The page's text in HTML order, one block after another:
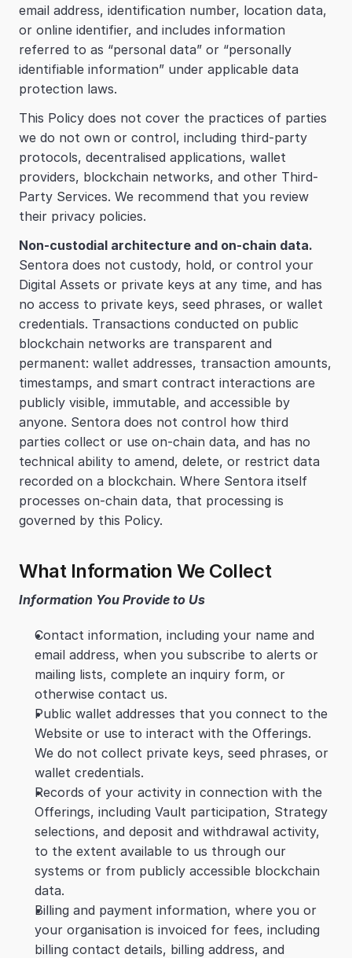
email address, identification number, location data,
or online identifier, and includes information
referred to as “personal data” or “personally
identifiable information” under applicable data
protection laws.
This Policy does not cover the practices of parties
we do not own or control, including third-party
protocols, decentralised applications, wallet
providers, blockchain networks, and other Third-
Party Services. We recommend that you review
their privacy policies.
Non-custodial architecture and on-chain data.
Sentora does not custody, hold, or control your
Digital Assets or private keys at any time, and has
no access to private keys, seed phrases, or wallet
credentials. Transactions conducted on public
blockchain networks are transparent and
permanent: wallet addresses, transaction amounts,
timestamps, and smart contract interactions are
publicly visible, immutable, and accessible by
anyone. Sentora does not control how third
parties collect or use on-chain data, and has no
technical ability to amend, delete, or restrict data
recorded on a blockchain. Where Sentora itself
processes on-chain data, that processing is
governed by this Policy.
What Information We Collect
Information You Provide to Us
Contact information, including your name and
email address, when you subscribe to alerts or
mailing lists, complete an inquiry form, or
otherwise contact us.
Public wallet addresses that you connect to the
Website or use to interact with the Offerings.
We do not collect private keys, seed phrases, or
wallet credentials.
Records of your activity in connection with the
Offerings, including Vault participation, Strategy
selections, and deposit and withdrawal activity,
to the extent available to us through our
systems or from publicly accessible blockchain
data.
Billing and payment information, where you or
your organisation is invoiced for fees, including
billing contact details, billing address, and